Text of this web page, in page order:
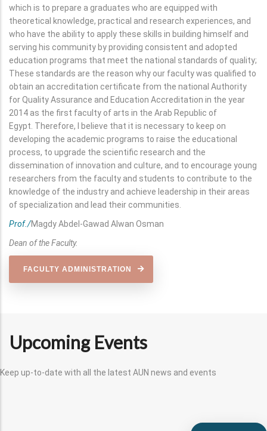
which is to prepare a graduates who are equipped with
theoretical knowledge, practical and research experiences, and
who have the ability to apply these skills in building himself and
serving his community by providing consistent and adopted
education programs that meet the national standards of quality;
These standards are the reason why our faculty was qualified to
obtain an accreditation certificate from the national Authority
for Quality Assurance and Education Accreditation in the year
2014 as the first faculty of arts in the Arab Republic of
Egypt. Therefore, I believe that it is necessary to keep on
developing the academic programs to raise the educational
process, to upgrade the scientific research and the
dissemination of innovation and culture, and to encourage young
researchers from the faculty and students to contribute to the
knowledge of the industry and achieve leadership in their areas
of specialization and lead their communities.
Prof./Magdy Abdel-Gawad Alwan Osman
Dean of the Faculty.
FACULTY ADMINISTRATION
Upcoming Events
Keep up-to-date with all the latest AUN news and events